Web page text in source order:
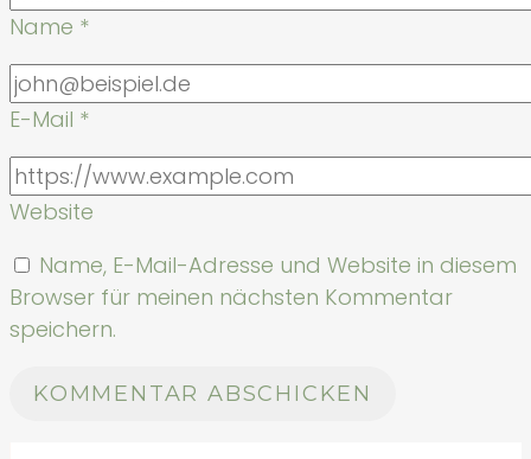
Name *
E-Mail *
Website
Name, E-Mail-Adresse und Website in diesem
Browser für meinen nächsten Kommentar
speichern.